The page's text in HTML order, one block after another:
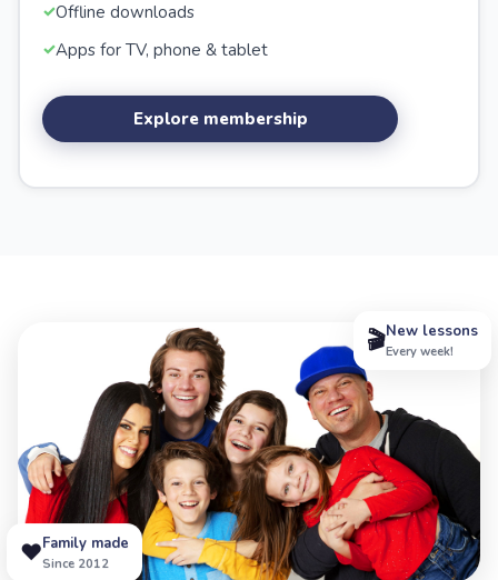
Offline downloads
Apps for TV, phone & tablet
Explore membership
🎬New lessons
Every week!
❤️Family made
Since 2012